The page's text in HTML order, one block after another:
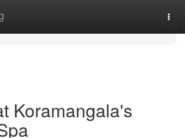
Koramangala's